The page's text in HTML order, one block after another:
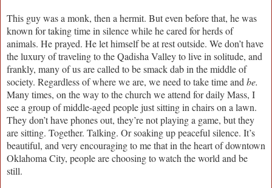
This guy was a monk, then a hermit. But even before that, he was
known for taking time in silence while he cared for herds of
animals. He prayed. He let himself be at rest outside. We don’t have
the luxury of traveling to the Qadisha Valley to live in solitude, and
frankly, many of us are called to be smack dab in the middle of
society. Regardless of where we are, we need to take time and be.
Many times, on the way to the church we attend for daily Mass, I
see a group of middle-aged people just sitting in chairs on a lawn.
They don’t have phones out, they’re not playing a game, but they
are sitting. Together. Talking. Or soaking up peaceful silence. It’s
beautiful, and very encouraging to me that in the heart of downtown
Oklahoma City, people are choosing to watch the world and be
still.